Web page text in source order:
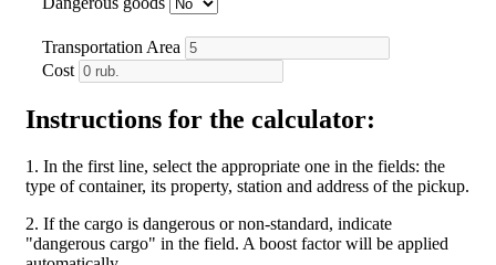
Transportation Area
Cost
Instructions for the calculator:
1. In the first line, select the appropriate one in the fields: the
type of container, its property, station and address of the pickup.
2. If the cargo is dangerous or non-standard, indicate
"dangerous cargo" in the field. A boost factor will be applied